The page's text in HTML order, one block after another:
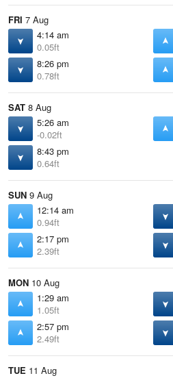
FRI 7 Aug
4:14 am
0.05ft
8:26 pm
0.78ft
SAT 8 Aug
5:26 am
-0.02ft
8:43 pm
0.64ft
SUN 9 Aug
12:14 am
0.94ft
2:17 pm
2.39ft
MON 10 Aug
1:29 am
1.05ft
2:57 pm
2.49ft
TUE 11 Aug